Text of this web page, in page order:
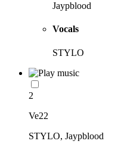
Jaypblood
Vocals
STYLO
2
Ve22
STYLO, Jaypblood